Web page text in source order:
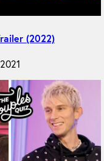
(2022)